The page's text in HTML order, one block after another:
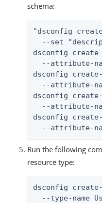
schema:
"dsconfig
--set
dsconfig
--attribute-
dsconfig
--attribute-
dsconfig
--attribute-
dsconfig
--attribute-
Run the following
resource type:
dsconfig
--type-name